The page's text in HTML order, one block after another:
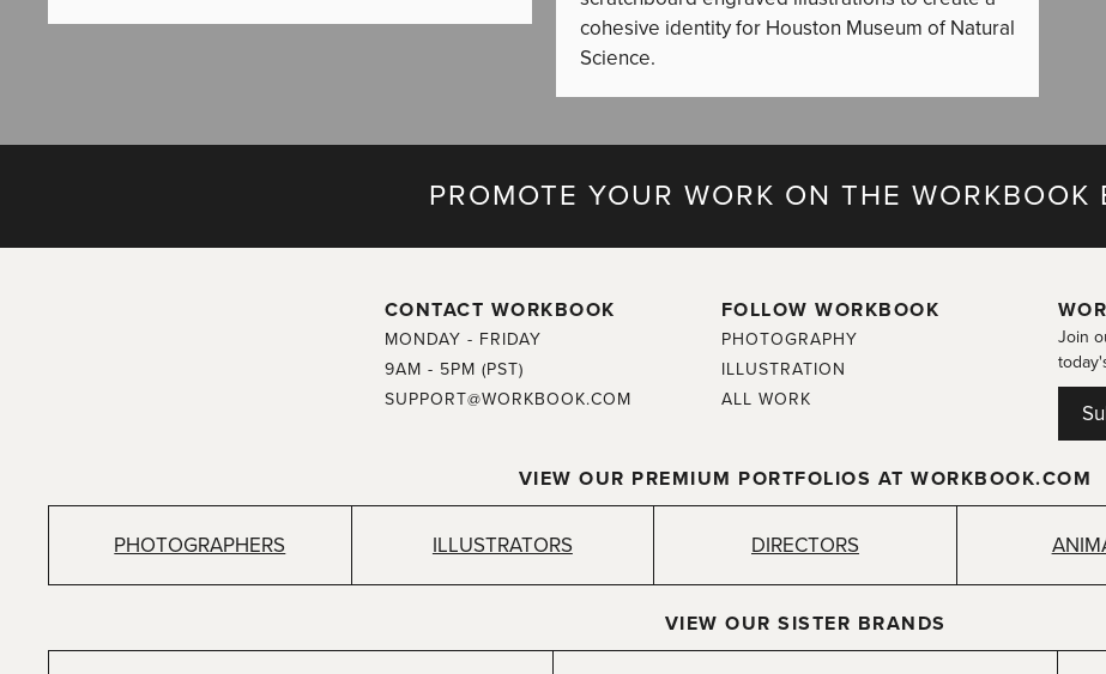
cohesive identity for Houston Museum of Natural
Science.
PROMOTE YOUR WORK ON THE WORKBOOK
CONTACT WORKBOOK
MONDAY - FRIDAY
9AM - 5PM (PST)
SUPPORT@WORKBOOK.COM
FOLLOW WORKBOOK
PHOTOGRAPHY
ILLUSTRATION
ALL WORK
Join
VIEW OUR PREMIUM PORTFOLIOS AT WORKBOOK.COM
PHOTOGRAPHERS ILLUSTRATORS DIRECTORS
VIEW OUR SISTER BRANDS